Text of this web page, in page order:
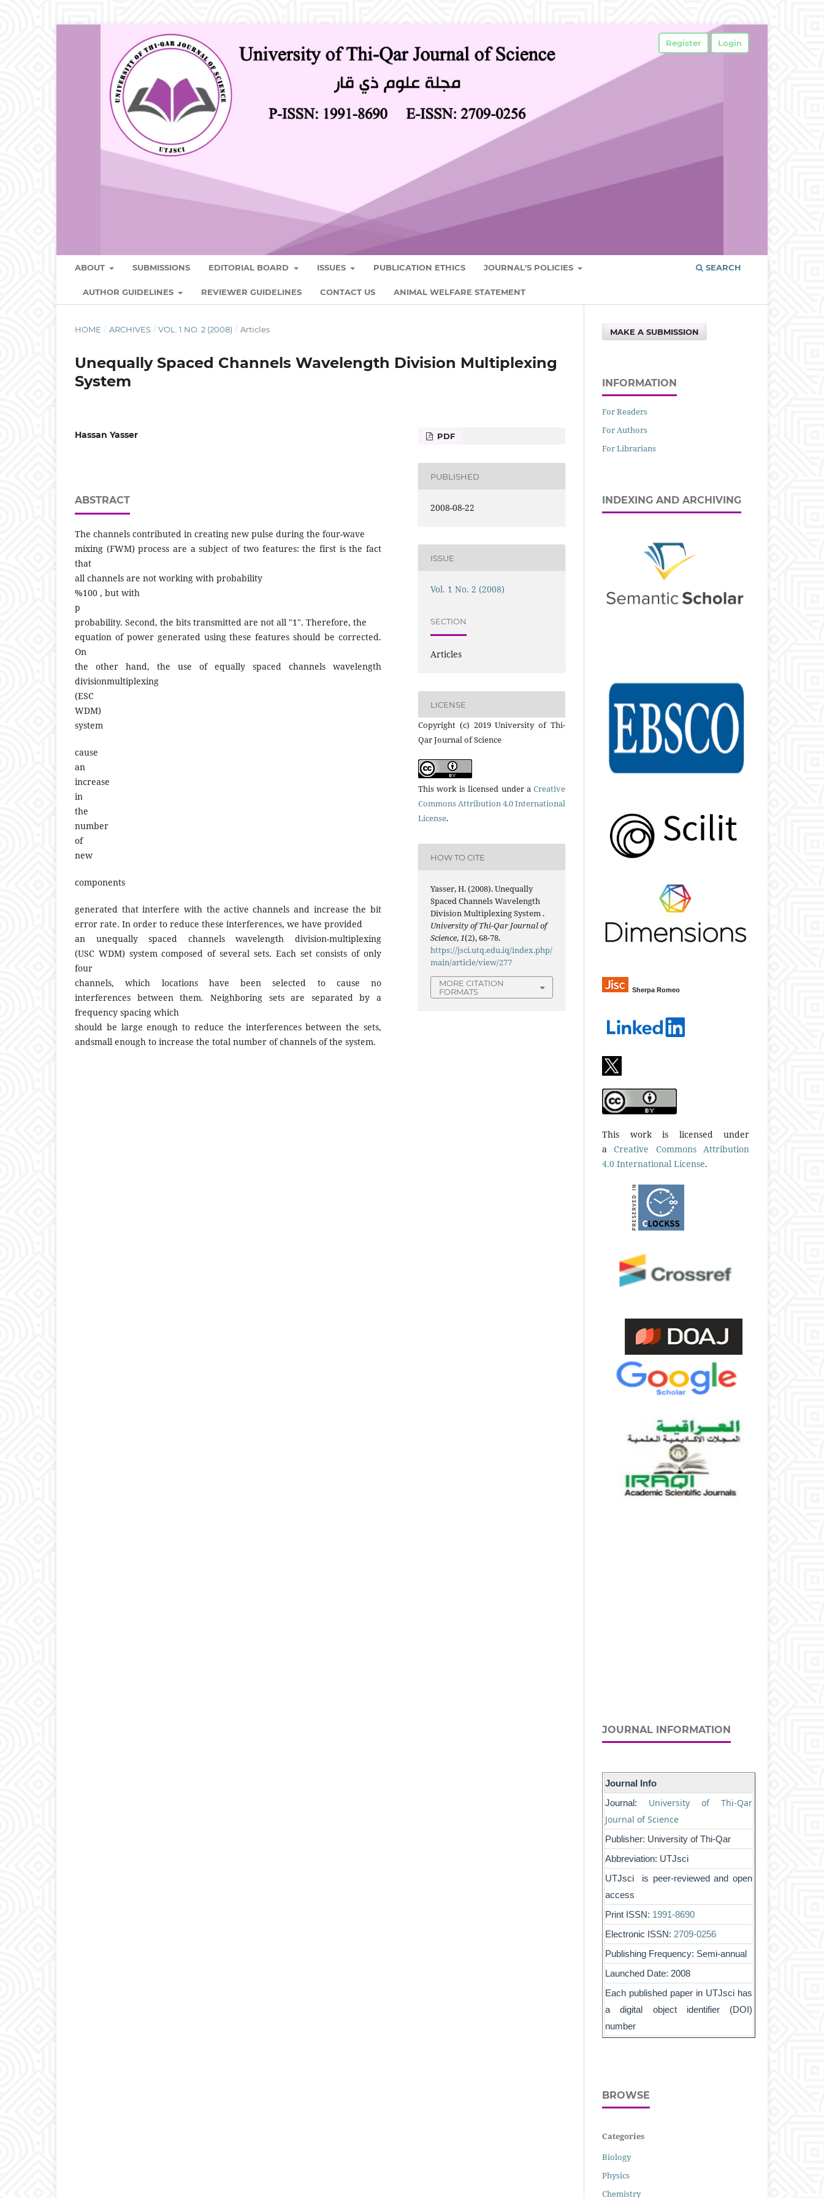
ABOUT SUBMISSIONS EDITORIAL BOARD ISSUES PUBLICATION ETHICS JOURNAL'S POLICIES
AUTHOR GUIDELINES REVIEWER GUIDELINES CONTACT US ANIMAL WELFARE STATEMENT
SEARCH
Register Login
HOME / ARCHIVES / VOL. 1 NO. 2 (2008) / Articles
Unequally Spaced Channels Wavelength Division Multiplexing
System
Hassan Yasser
ABSTRACT
The channels contributed in creating new pulse during the four-wave
mixing (FWM) process are a subject of two features: the first is the fact
that
all channels are not working with probability
%100 , but with
p
probability. Second, the bits transmitted are not all "1". Therefore, the
equation of power generated using these features should be corrected.
On
the other hand, the use of equally spaced channels wavelength
divisionmultiplexing
(ESC
WDM)
system
cause
an
increase
in
the
number
of
new
components
generated that interfere with the active channels and increase the bit
error rate. In order to reduce these interferences, we have provided
an unequally spaced channels wavelength division-multiplexing
(USC WDM) system composed of several sets. Each set consists of only
four
channels, which locations have been selected to cause no
interferences between them. Neighboring sets are separated by a
frequency spacing which
should be large enough to reduce the interferences between the sets,
andsmall enough to increase the total number of channels of the system.
PDF
PUBLISHED
2008-08-22
ISSUE
Vol. 1 No. 2 (2008)
SECTION
Articles
LICENSE
Copyright (c) 2019 University of Thi-
Qar Journal of Science
This work is licensed under a Creative
Commons Attribution 4.0 International
License.
HOW TO CITE
Yasser, H. (2008). Unequally
Spaced Channels Wavelength
Division Multiplexing System .
University of Thi-Qar Journal of
Science,1(2), 68-78.
https://jsci.utq.edu.iq/index.php/
main/article/view/277
MORE CITATION
FORMATS
MAKE A SUBMISSION
INFORMATION
For Readers
For Authors
For Librarians
INDEXING AND ARCHIVING
Sherpa Romeo
This work is licensed under
aCreative Commons Attribution
4.0 International License.
JOURNAL INFORMATION
Journal Info
Journal:
University of Thi-Qar
Journal of Science
Publisher: University of Thi-Qar
Abbreviation: UTJsci
UTJsci is peer-reviewed and open
access
Print ISSN: 1991-8690
Electronic ISSN: 2709-0256
Publishing Frequency: Semi-annual
Launched Date: 2008
Each published paper in UTJsci has
a digital object identifier (DOI)
number
BROWSE
Categories
Biology
Physics
Chemistry